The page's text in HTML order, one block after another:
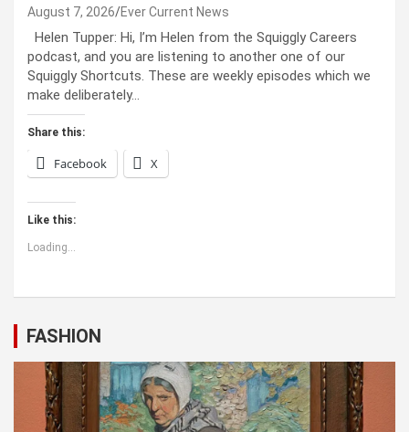
August 7, 2026 Ever Current News
Helen Tupper: Hi, I’m Helen from the Squiggly Careers
podcast, and you are listening to another one of our
Squiggly Shortcuts. These are weekly episodes which we
make deliberately…
Share this:
Facebook X
Like this:
Loading...
FASHION